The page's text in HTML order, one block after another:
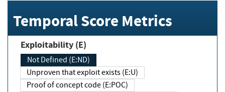
Temporal Score Metrics
Exploitability (E)
Not Defined (E:ND)
Unproven that exploit exists (E:U)
Proof of concept code (E:POC)